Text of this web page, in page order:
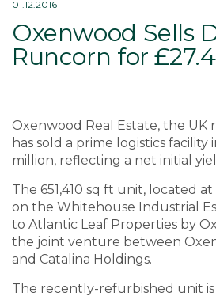
01.12.2016
Oxenwood Sells
Runcorn for
Oxenwood Real Estate, the UK
has sold a prime logistics
million, reflecting a net initial
The 651,410 sq ft unit, located
on the Whitehouse Industrial
to Atlantic Leaf Properties by
the joint venture between
and Catalina Holdings.
The recently-refurbished unit